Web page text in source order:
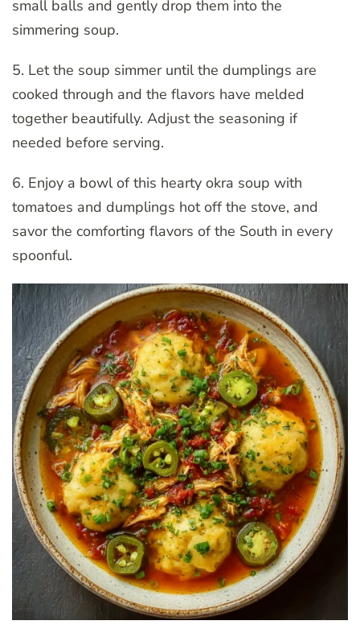
small balls and gently drop them into the
simmering soup.
5. Let the soup simmer until the dumplings are
cooked through and the flavors have melded
together beautifully. Adjust the seasoning if
needed before serving.
6. Enjoy a bowl of this hearty okra soup with
tomatoes and dumplings hot off the stove, and
savor the comforting flavors of the South in every
spoonful.